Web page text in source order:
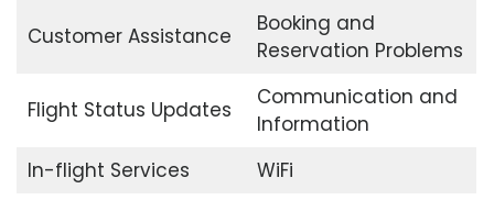
Customer Assistance
Booking and
Reservation Problems
Flight Status Updates
Communication and
Information
In-flight Services
WiFi